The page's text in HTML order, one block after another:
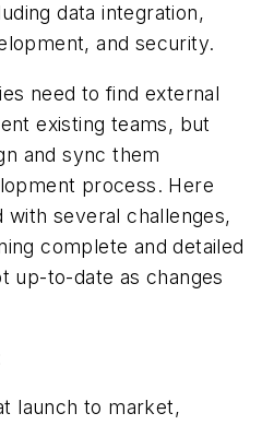
data integration,
and security.
need to find external
existing teams, but
and sync them
process. Here
with several challenges,
complete and detailed
up-to-date as changes
launch to market,